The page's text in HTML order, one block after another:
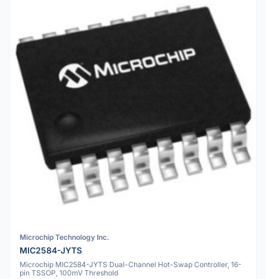
Microchip Technology Inc.
MIC2584-JYTS
Microchip MIC2584-JYTS Dual-Channel Hot-Swap Controller, 16-
pin TSSOP, 100mV Threshold